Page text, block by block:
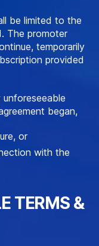
be limited to the
The promoter
temporarily
provided
began,
or
with the
TERMS &